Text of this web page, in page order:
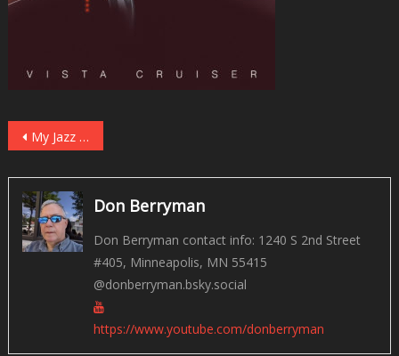
Post
navigation
My Jazz Picks for 2023
Don Berryman
Don Berryman contact info: 1240 S 2nd Street
#405, Minneapolis, MN 55415
@donberryman.bsky.social
https://www.youtube.com/donberryman